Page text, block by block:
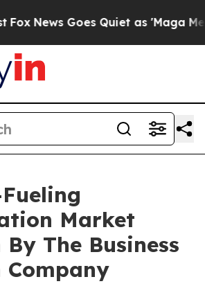
Goes Quiet as 'Maga Media
Market
By The Business
Company